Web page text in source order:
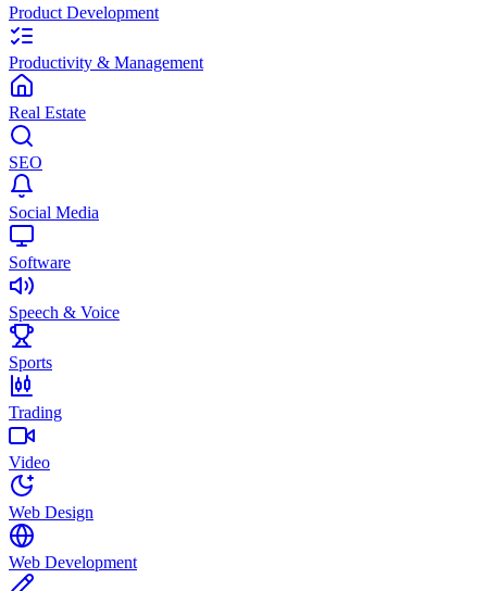
Product Development
Productivity & Management
Real Estate
SEO
Social Media
Software
Speech & Voice
Sports
Trading
Video
Web Design
Web Development